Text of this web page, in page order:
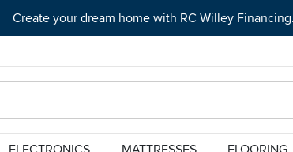
Create your dream home with RC Willey